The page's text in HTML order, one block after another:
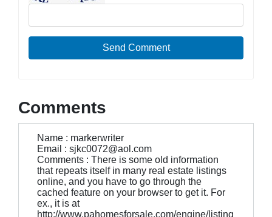
Send Comment
Comments
Name : markerwriter
Email : sjkc0072@aol.com
Comments : There is some old information
that repeats itself in many real estate listings
online, and you have to go through the
cached feature on your browser to get it. For
ex., it is at
http://www.pahomesforsale.com/engine/listing